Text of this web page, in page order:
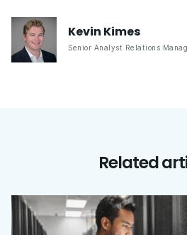
Kevin Kimes
Senior Analyst Relations
Related